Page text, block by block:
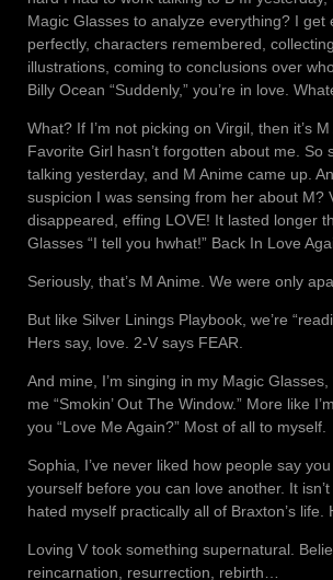
Magic Glasses to analyze everything? I get
perfectly, characters remembered,
illustrations, coming to conclusions over
Billy Ocean “Suddenly,” you’re in love.
What? If I’m not picking on Virgil, then it’s
Favorite Girl hasn’t forgotten about me. So
talking yesterday, and M Anime came up.
suspicion I was sensing from her about M?
disappeared, effing LOVE! It lasted longer
Glasses “I tell you hwhat!” Back In Love
Seriously, that’s M Anime. We were only
But like Silver Linings Playbook, we’re
Hers say, love. 2-V says FEAR.
And mine, I’m singing in my Magic Glasses,
me “Smokin’ Out The Window.” More like
you “Love Me Again?” Most of all to myself.
Sophia, I’ve never liked how people say
yourself before you can love another. It
hated myself practically all of Braxton’s life.
Loving V took something supernatural.
reincarnation, resurrection, rebirth…